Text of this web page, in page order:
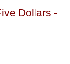
Dollars -